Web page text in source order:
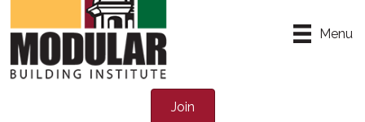
Menu
Join